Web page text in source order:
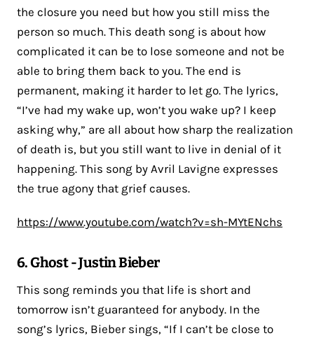
the closure you need but how you still miss the
person so much. This death song is about how
complicated it can be to lose someone and not be
able to bring them back to you. The end is
permanent, making it harder to let go. The lyrics,
“I’ve had my wake up, won’t you wake up? I keep
asking why,” are all about how sharp the realization
of death is, but you still want to live in denial of it
happening. This song by Avril Lavigne expresses
the true agony that grief causes.
https://www.youtube.com/watch?v=sh-MYtENchs
6. Ghost - Justin Bieber
This song reminds you that life is short and
tomorrow isn’t guaranteed for anybody. In the
song’s lyrics, Bieber sings, “If I can’t be close to